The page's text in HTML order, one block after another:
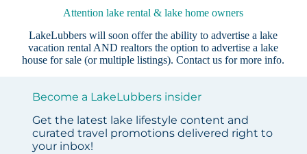
Attention lake rental & lake home owners
LakeLubbers will soon offer the ability to advertise a lake
vacation rental AND realtors the option to advertise a lake
house for sale (or multiple listings).Contact us for more info.
Become a LakeLubbers insider
Get the latest lake lifestyle content and
curated travel promotions delivered right to
your inbox!